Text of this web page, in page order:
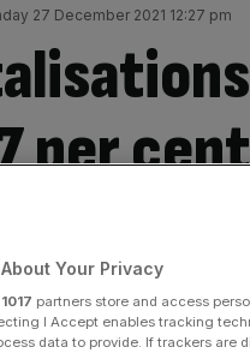
27 December 2021 12:27 pm
per
Your Privacy
1017 partners store and access
I Accept enables tracking
data to provide. If trackers are